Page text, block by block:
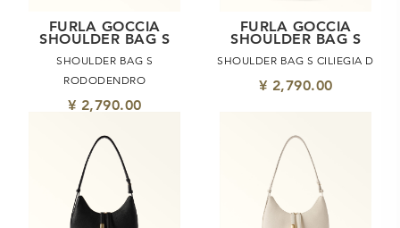
FURLA GOCCIA
SHOULDER BAG S
SHOULDER BAG S
RODODENDRO
¥ 2,790.00
FURLA GOCCIA
SHOULDER BAG S
SHOULDER BAG S CILIEGIA D
¥ 2,790.00